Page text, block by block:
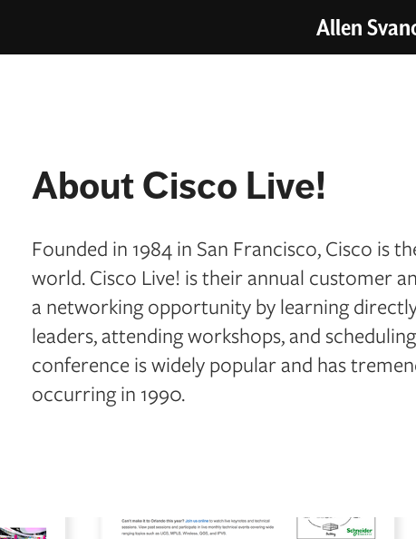
Allen
About Cisco Live!
Founded in 1984 in San Francisco, Cisco is
world. Cisco Live! is their annual customer
a networking opportunity by learning
leaders, attending workshops, and
conference is widely popular and has
occurring in 1990.​​​​​​​